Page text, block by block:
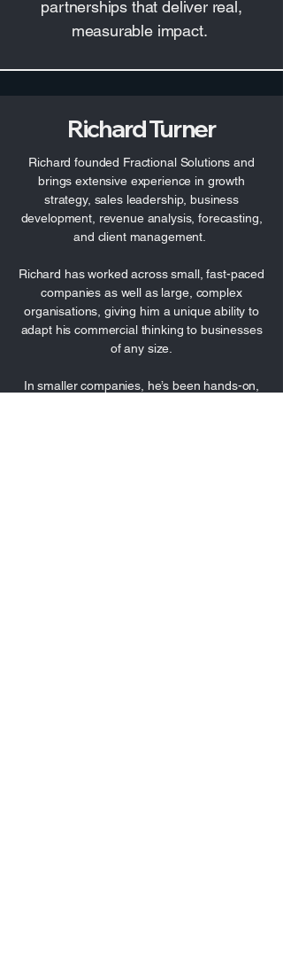
partnerships that deliver real,
measurable impact.
Richard Turner
Richard founded Fractional Solutions and
brings extensive experience in growth
strategy, sales leadership, business
development, revenue analysis, forecasting,
and client management.
Richard has worked across small, fast-paced
companies as well as large, complex
organisations, giving him a unique ability to
adapt his commercial thinking to businesses
of any size.
In smaller companies, he’s been hands-on,